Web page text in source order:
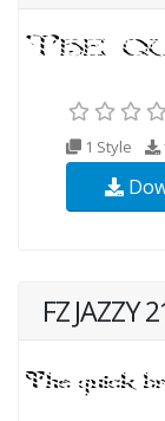
1 Style
FZ JAZZY